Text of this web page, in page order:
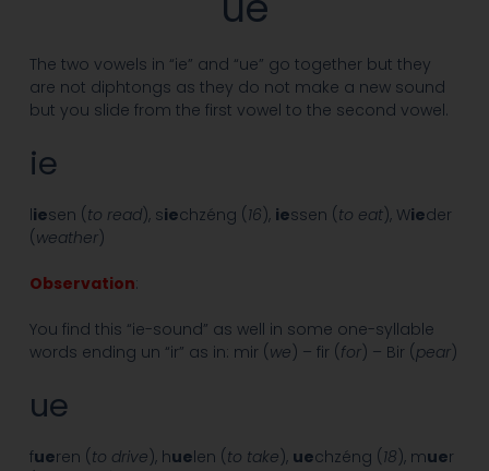
The two vowels in “ie” and “ue” go together but they
are not diphtongs as they do not make a new sound
but you slide from the first vowel to the second vowel.
ie
liesen (to read), siechzéng (16), iessen (to eat), Wieder
(weather)
Observation:
You find this “ie-sound” as well in some one-syllable
words ending un “ir” as in: mir (we) – fir (for) – Bir (pear)
ue
fueren (to drive), huelen (to take), uechzéng (18), muer